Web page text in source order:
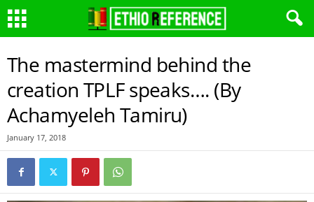
The mastermind behind the
creation TPLF speaks…. (By
Achamyeleh Tamiru)
January 17, 2018